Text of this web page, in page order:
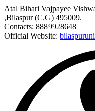
Atal Bihari Vajpayee
,Bilaspur (C.G) 495009.
Contacts: 8889928648
Official Website: